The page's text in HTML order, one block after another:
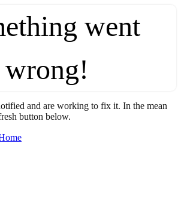
went
wrong!
and are working to fix it. In the mean
button below.